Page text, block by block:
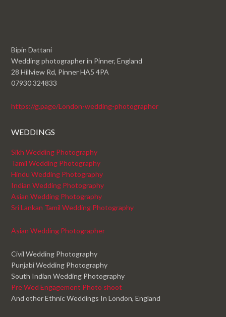
Bipin Dattani
Wedding photographer in Pinner, England
28 Hillview Rd, Pinner HA5 4PA
07930 324833
https://g.page/London-wedding-photographer
WEDDINGS
Sikh Wedding Photography
Tamil Wedding Photography
Hindu Wedding Photography
Indian Wedding Photography
Asian Wedding Photography
Sri Lankan Tamil Wedding Photography
Asian Wedding Photographer
Civil Wedding Photography
Punjabi Wedding Photography
South Indian Wedding Photography
Pre Wed Engagement Photo shoot
And other Ethnic Weddings In London, England